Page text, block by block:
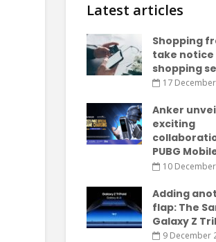
Latest articles
Shopping
take notice
shopping
17
Anker
exciting
PUBG
10
Adding
flap: The
Galaxy Z
9 December